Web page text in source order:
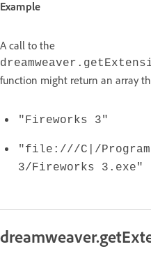
Example
A call to the
function might return an array
"Fireworks 3"
"file:///C|/Program
3/Fireworks 3.exe"